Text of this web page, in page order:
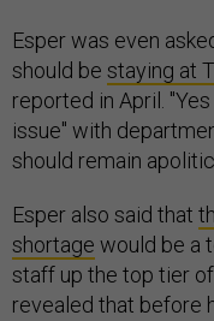
Esper was even
should be staying at
reported in April.
issue" with
should remain
Esper also said that
shortage would be a
staff up the top tier
revealed that before